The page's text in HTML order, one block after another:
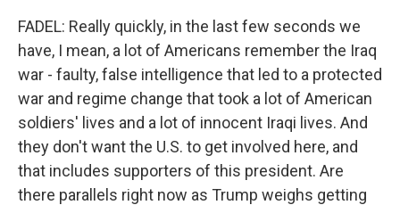
FADEL: Really quickly, in the last few seconds we
have, I mean, a lot of Americans remember the Iraq
war - faulty, false intelligence that led to a protected
war and regime change that took a lot of American
soldiers' lives and a lot of innocent Iraqi lives. And
they don't want the U.S. to get involved here, and
that includes supporters of this president. Are
there parallels right now as Trump weighs getting